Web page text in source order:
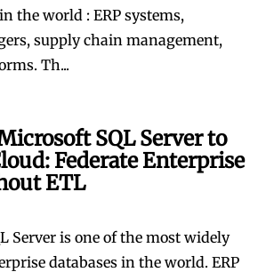
the world : ERP systems,
supply chain management,
Th...
SQL Server to
Federate Enterprise
ETL
Server is one of the most widely
databases in the world. ERP